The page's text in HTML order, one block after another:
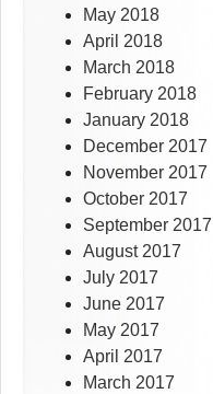
May 2018
April 2018
March 2018
February 2018
January 2018
December 2017
November 2017
October 2017
September 2017
August 2017
July 2017
June 2017
May 2017
April 2017
March 2017